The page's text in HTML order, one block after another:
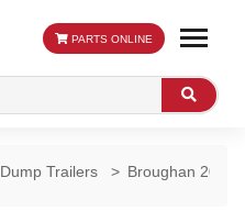
Search
PARTS ONLINE
Dump Trailers > Broughan 20